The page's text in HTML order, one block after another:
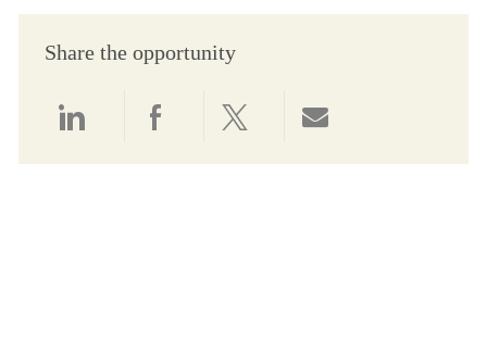
Share the opportunity